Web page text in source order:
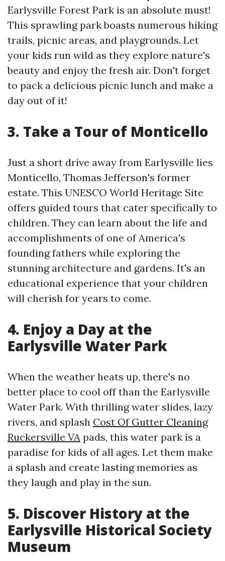
Earlysville Forest Park is an absolute must!
This sprawling park boasts numerous hiking
trails, picnic areas, and playgrounds. Let
your kids run wild as they explore nature's
beauty and enjoy the fresh air. Don't forget
to pack a delicious picnic lunch and make a
day out of it!
3. Take a Tour of Monticello
Just a short drive away from Earlysville lies
Monticello, Thomas Jefferson's former
estate. This UNESCO World Heritage Site
offers guided tours that cater specifically to
children. They can learn about the life and
accomplishments of one of America's
founding fathers while exploring the
stunning architecture and gardens. It's an
educational experience that your children
will cherish for years to come.
4. Enjoy a Day at the
Earlysville Water Park
When the weather heats up, there's no
better place to cool off than the Earlysville
Water Park. With thrilling water slides, lazy
rivers, and splash Cost Of Gutter Cleaning
Ruckersville VA pads, this water park is a
paradise for kids of all ages. Let them make
a splash and create lasting memories as
they laugh and play in the sun.
5. Discover History at the
Earlysville Historical Society
Museum